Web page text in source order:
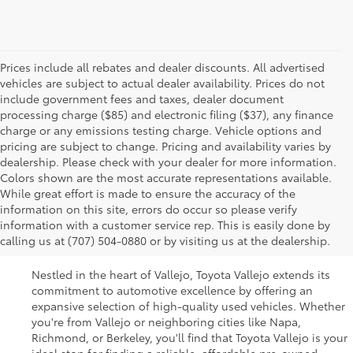
Prices include all rebates and dealer discounts. All advertised
vehicles are subject to actual dealer availability. Prices do not
include government fees and taxes, dealer document
processing charge ($85) and electronic filing ($37), any finance
charge or any emissions testing charge. Vehicle options and
pricing are subject to change. Pricing and availability varies by
dealership. Please check with your dealer for more information.
Colors shown are the most accurate representations available.
While great effort is made to ensure the accuracy of the
information on this site, errors do occur so please verify
information with a customer service rep. This is easily done by
calling us at (707) 504-0880 or by visiting us at the dealership.
Used Cars For Sale In
Vallejo, CA
Nestled in the heart of Vallejo, Toyota Vallejo extends its
commitment to automotive excellence by offering an
expansive selection of high-quality used vehicles. Whether
you're from Vallejo or neighboring cities like Napa,
Richmond, or Berkeley, you'll find that Toyota Vallejo is your